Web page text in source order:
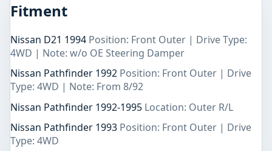
Fitment
Nissan D21 1994 Position: Front Outer | Drive Type:
4WD | Note: w/o OE Steering Damper
Nissan Pathfinder 1992 Position: Front Outer | Drive
Type: 4WD | Note: From 8/92
Nissan Pathfinder 1992-1995 Location: Outer R/L
Nissan Pathfinder 1993 Position: Front Outer | Drive
Type: 4WD